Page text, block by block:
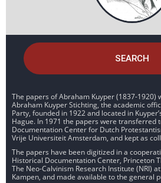
SEARCH
The papers of Abraham Kuyper (1837-1920)
Abraham Kuyper Stichting, the academic
Party, founded in 1922 and located in
Hague. In 1971 the papers were transferred
Documentation Center for Dutch
Vrije Universiteit Amsterdam, and kept as
The papers have been digitized in a
Historical Documentation Center, Princeton
The Neo-Calvinism Research Institute (NRI)
Kampen, and made available to the general